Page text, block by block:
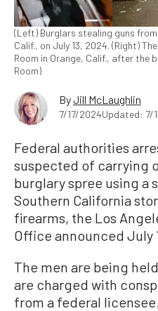
(Left) Burglars stealing guns from
Calif., on July 13, 2024. (Right)
Room in Orange, Calif., after the
Room)
ByJill McLaughlin
7/17/2024Updated: 7/
Federal authorities
suspected of carrying
burglary spree using a
Southern California
firearms, the Los
Office announced July
The men are being
are charged with
from a federal licensee.